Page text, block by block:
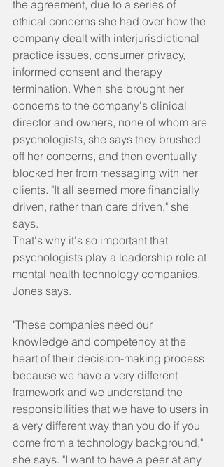
the agreement, due to a series of
ethical concerns she had over how the
company dealt with interjurisdictional
practice issues, consumer privacy,
informed consent and therapy
termination. When she brought her
concerns to the company's clinical
director and owners, none of whom are
psychologists, she says they brushed
off her concerns, and then eventually
blocked her from messaging with her
clients. "It all seemed more financially
driven, rather than care driven," she
says.
That's why it's so important that
psychologists play a leadership role at
mental health technology companies,
Jones says.
"These companies need our
knowledge and competency at the
heart of their decision-making process
because we have a very different
framework and we understand the
responsibilities that we have to users in
a very different way than you do if you
come from a technology background,"
she says. "I want to have a peer at any